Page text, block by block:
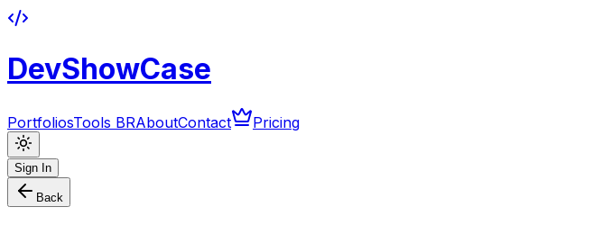
DevShowCase
PortfoliosTools BRAboutContact Pricing
Sign In
Back